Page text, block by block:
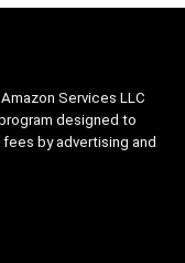
Holder(2.0
Services LLC
designed to
by advertising and